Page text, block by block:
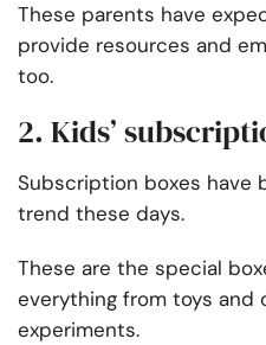
These parents have
provide resources and
too.
2. Kids’
Subscription boxes have
trend these days.
These are the special
everything from toys and
experiments.